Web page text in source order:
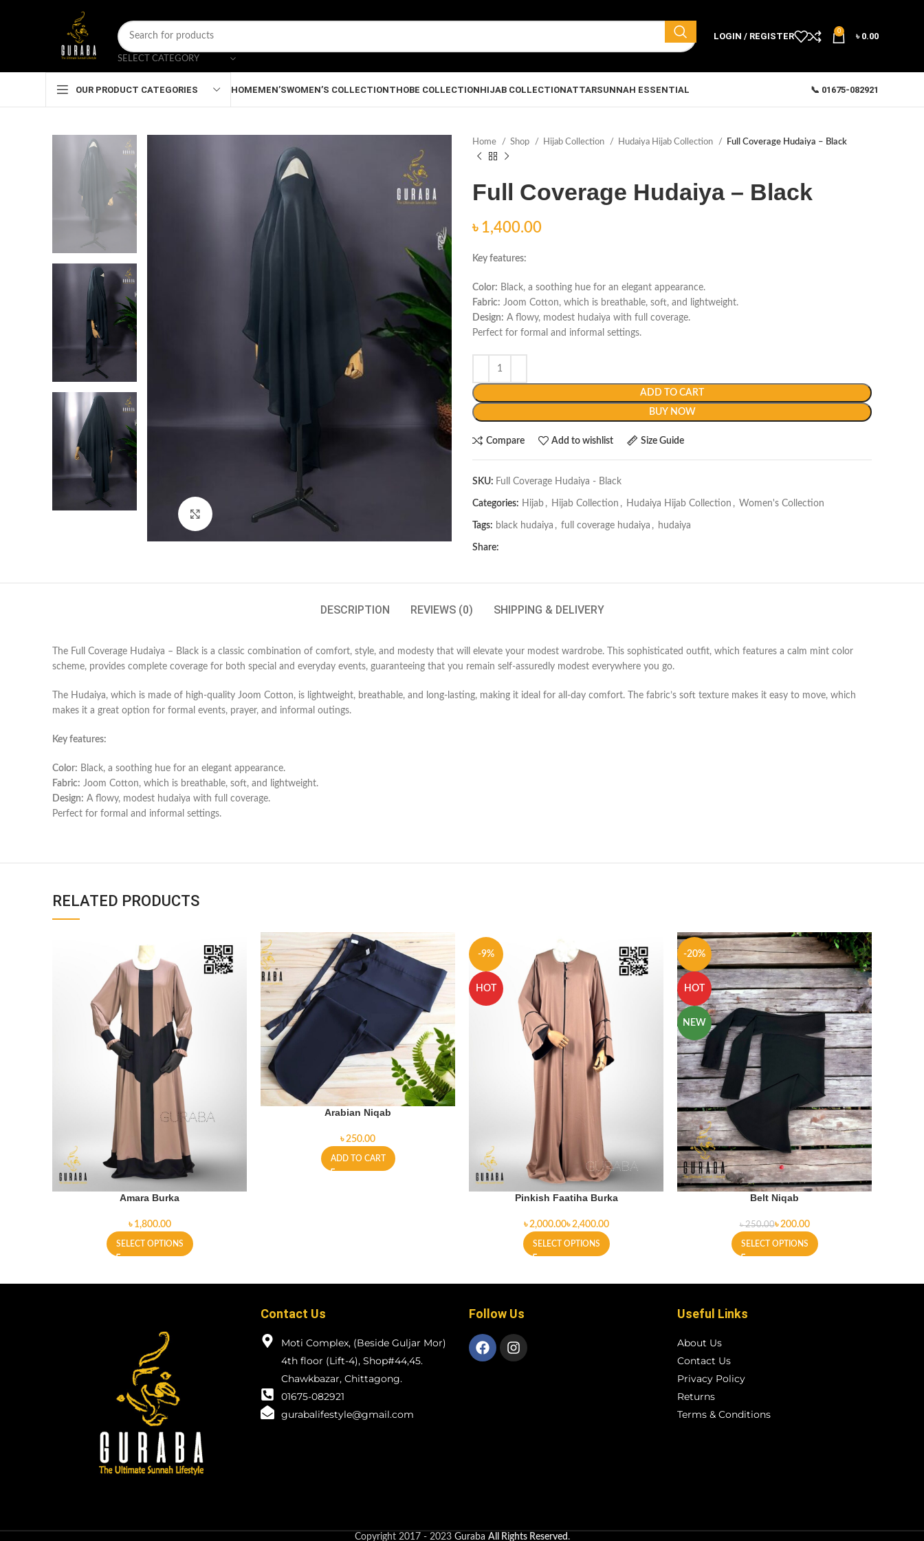
SELECT CATEGORY
LOGIN / REGISTER 0 ৳ 0.00
OUR PRODUCT CATEGORIES HOMEMEN’SWOMEN’S COLLECTIONTHOBE COLLECTIONHIJAB COLLECTIONATTARSUNNAH ESSENTIAL 📞 01675-082921
Click to enlarge
Home Shop Hijab Collection Hudaiya Hijab Collection Full Coverage Hudaiya – Black
Full Coverage Hudaiya – Black
৳
Key features:
Color: Black, a soothing hue for an elegant appearance.
Fabric: Joom Cotton, which is breathable, soft, and lightweight.
Design: A flowy, modest hudaiya with full coverage.
Perfect for formal and informal settings.
ADD TO CART
BUY NOW
Compare Add to wishlist Size Guide
SKU: Full Coverage Hudaiya - Black
Categories: Hijab , Hijab Collection , Hudaiya Hijab Collection , Women's Collection
Tags: black hudaiya , full coverage hudaiya , hudaiya
Share:
DESCRIPTION REVIEWS (0) SHIPPING & DELIVERY
The Full Coverage Hudaiya – Black is a classic combination of comfort, style, and modesty that will elevate your modest wardrobe. This sophisticated outfit, which features a calm mint color
scheme, provides complete coverage for both special and everyday events, guaranteeing that you remain self-assuredly modest everywhere you go.
The Hudaiya, which is made of high-quality Joom Cotton, is lightweight, breathable, and long-lasting, making it ideal for all-day comfort. The fabric’s soft texture makes it easy to move, which
makes it a great option for formal events, prayer, and informal outings.
Key features:
Color: Black, a soothing hue for an elegant appearance.
Fabric: Joom Cotton, which is breathable, soft, and lightweight.
Design: A flowy, modest hudaiya with full coverage.
Perfect for formal and informal settings.
RELATED PRODUCTS
Amara Burka
৳
SELECT OPTIONS
Arabian Niqab
৳
ADD TO CART
-9%
HOT
Pinkish Faatiha Burka
৳ ৳
SELECT OPTIONS
-20%
HOT
NEW
Belt Niqab
৳250.00৳200.00
SELECT OPTIONS
Contact Us
Moti Complex, (Beside Guljar Mor)
4th floor (Lift-4), Shop#44,45.
Chawkbazar, Chittagong.
01675-082921
gurabalifestyle@gmail.com
Follow Us Useful Links
About Us
Contact Us
Privacy Policy
Returns
Terms & Conditions
Copyright2017 - 2023 Guraba All Rights Reserved .